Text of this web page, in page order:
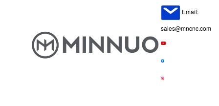
Email:
sales@mncnc.com